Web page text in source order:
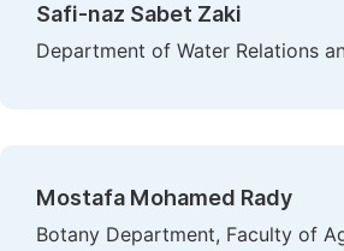
Safi-naz Sabet Zaki
Department of Water Relations
Mostafa Mohamed Rady
Botany Department, Faculty of